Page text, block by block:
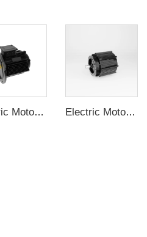
Electric Motor For Negative Pressure Fan 1.1kW-3kW Electric Motor For Negative Pressure Fan 0.55kW-2.2kW